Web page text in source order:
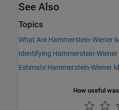
See Also
Topics
What Are Hammerstein-Wiener
Identifying Hammerstein-Wiener
Estimate Hammerstein-Wiener
How useful